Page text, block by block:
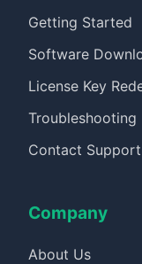
Getting Started
Software
License Key
Troubleshooting
Contact Support
Company
About Us